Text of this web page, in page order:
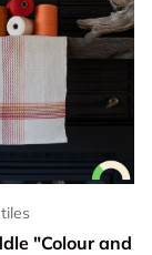
"Colour and